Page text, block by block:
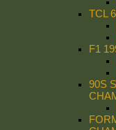
TCL
F1
90S